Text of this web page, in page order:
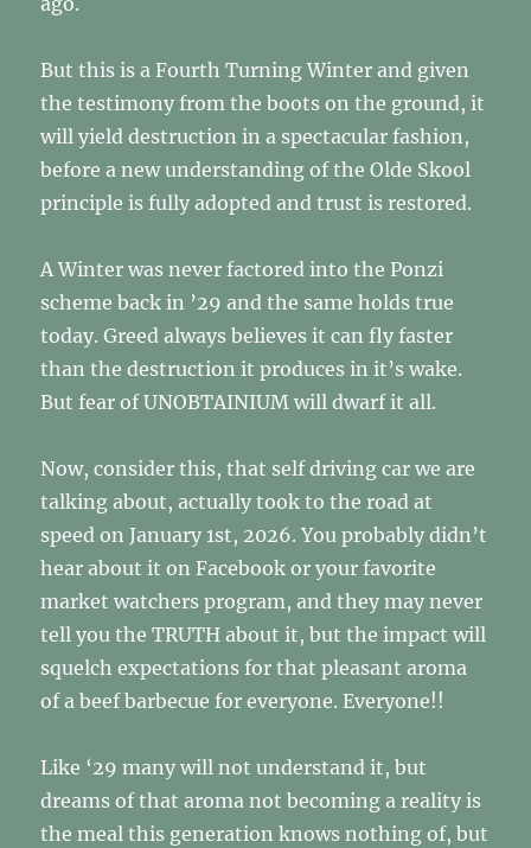
But this is a Fourth Turning Winter and given
the testimony from the boots on the ground, it
will yield destruction in a spectacular fashion,
before a new understanding of the Olde Skool
principle is fully adopted and trust is restored.
A Winter was never factored into the Ponzi
scheme back in ’29 and the same holds true
today. Greed always believes it can fly faster
than the destruction it produces in it’s wake.
But fear of UNOBTAINIUM will dwarf it all.
Now, consider this, that self driving car we are
talking about, actually took to the road at
speed on January 1st, 2026. You probably didn’t
hear about it on Facebook or your favorite
market watchers program, and they may never
tell you the TRUTH about it, but the impact will
squelch expectations for that pleasant aroma
of a beef barbecue for everyone. Everyone!!
Like ‘29 many will not understand it, but
dreams of that aroma not becoming a reality is
the meal this generation knows nothing of, but